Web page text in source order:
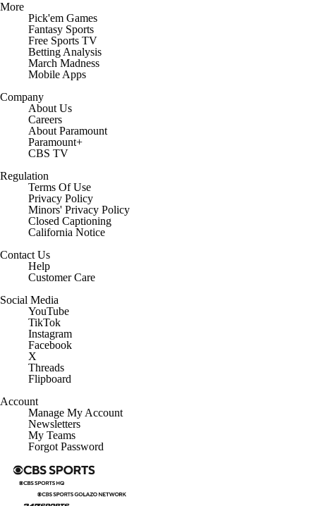
More
Pick'em Games
Fantasy Sports
Free Sports TV
Betting Analysis
March Madness
Mobile Apps
Company
About Us
Careers
About Paramount
Paramount+
CBS TV
Regulation
Terms Of Use
Privacy Policy
Minors' Privacy Policy
Closed Captioning
California Notice
Contact Us
Help
Customer Care
Social Media
YouTube
TikTok
Instagram
Facebook
X
Threads
Flipboard
Account
Manage My Account
Newsletters
My Teams
Forgot Password